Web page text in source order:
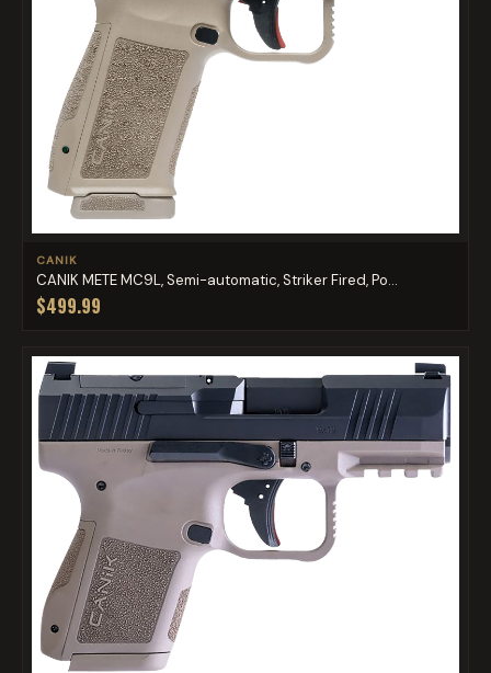
CANIK
CANIK METE MC9L, Semi-automatic, Striker Fired, Po...
$499.99